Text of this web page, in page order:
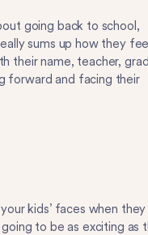
going back to school,
sums up how they
their name, teacher,
forward and facing their
kids’ faces when they
to be as exciting as